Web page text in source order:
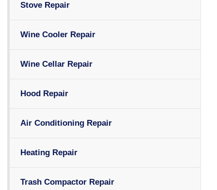
Stove Repair
Wine Cooler Repair
Wine Cellar Repair
Hood Repair
Air Conditioning Repair
Heating Repair
Trash Compactor Repair